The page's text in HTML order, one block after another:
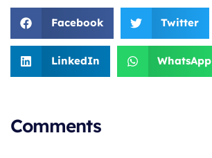
Facebook Twitter
LinkedIn WhatsApp
Comments